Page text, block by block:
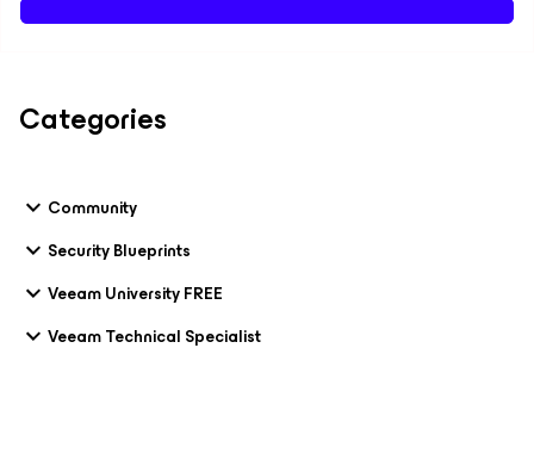
Categories
Community
Security Blueprints
Veeam University FREE
Veeam Technical Specialist